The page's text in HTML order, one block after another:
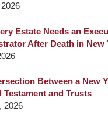
Estate Needs an
After Death in New
Between a New
Testament and Trusts
2026